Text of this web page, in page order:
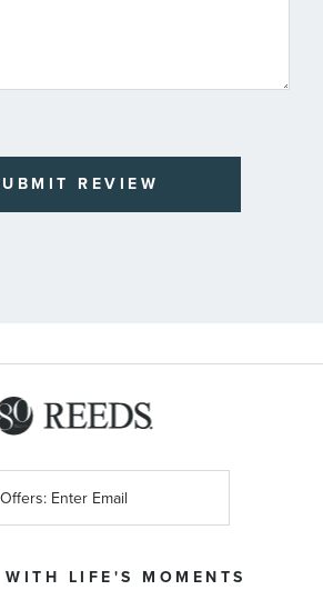
REVIEW
WITH LIFE'S MOMENTS